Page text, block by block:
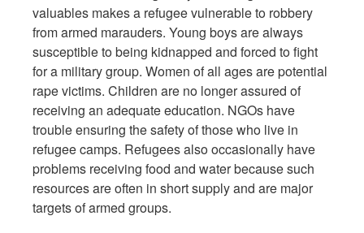
valuables makes a refugee vulnerable to robbery
from armed marauders. Young boys are always
susceptible to being kidnapped and forced to fight
for a military group. Women of all ages are potential
rape victims. Children are no longer assured of
receiving an adequate education. NGOs have
trouble ensuring the safety of those who live in
refugee camps. Refugees also occasionally have
problems receiving food and water because such
resources are often in short supply and are major
targets of armed groups.